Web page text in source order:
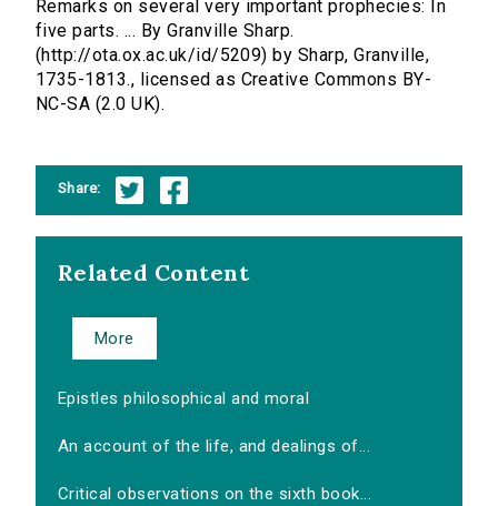
Remarks on several very important prophecies: In
five parts. ... By Granville Sharp.
(http://ota.ox.ac.uk/id/5209) by Sharp, Granville,
1735-1813., licensed as Creative Commons BY-
NC-SA (2.0 UK).
Share:
Related Content
More
Epistles philosophical and moral
An account of the life, and dealings of...
Critical observations on the sixth book...